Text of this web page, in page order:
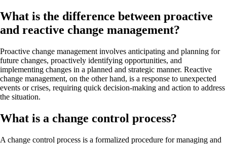
What is the difference between proactive
and reactive change management?
Proactive change management involves anticipating and planning for
future changes, proactively identifying opportunities, and
implementing changes in a planned and strategic manner. Reactive
change management, on the other hand, is a response to unexpected
events or crises, requiring quick decision-making and action to address
the situation.
What is a change control process?
A change control process is a formalized procedure for managing and